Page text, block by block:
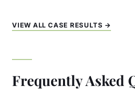
VIEW ALL CASE RESULTS →
Frequently Asked